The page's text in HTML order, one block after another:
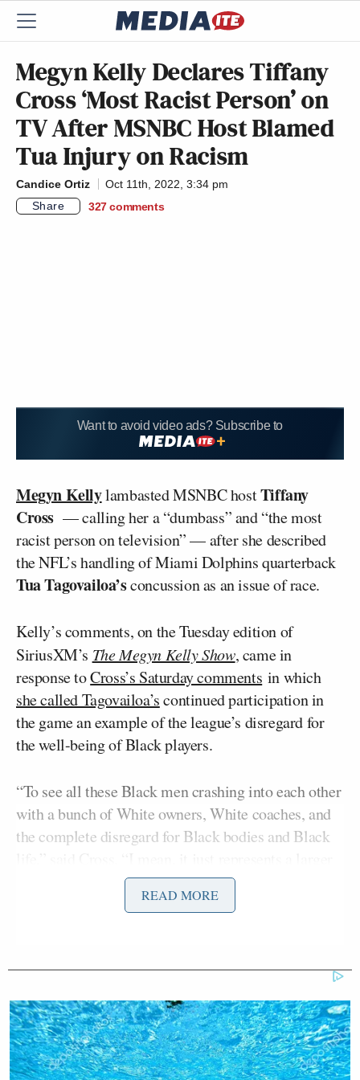
Megyn Kelly Declares Tiffany
Cross ‘Most Racist Person’ on
TV After MSNBC Host Blamed
Tua Injury on Racism
Candice Ortiz
Oct 11th, 2022, 3:34 pm
Share
327 comments
Want to avoid video ads? Subscribe to
Megyn Kellylambasted MSNBC hostTiffany
Cross — calling her a “dumbass” and “the most
racist person on television” — after she described
the NFL’s handling of Miami Dolphins quarterback
Tua Tagovailoa’sconcussion as an issue of race.
Kelly’s comments, on the Tuesday edition of
SiriusXM’s The Megyn Kelly Show, came in
response toCross’s Saturday comments in which
she called Tagovailoa’scontinued participation in
the game an example of the league’s disregard for
the well-being of Black players.
“To see all these Black men crashing into each other
with a bunch of White owners, White coaches, and
the complete disregard for Black bodies and Black
cleared to continue playing.
After numerous medical evaluations in the days
following, Tagovailoa was cleared to play in a game
on September 29th where he once again hit his head,
READ MORE